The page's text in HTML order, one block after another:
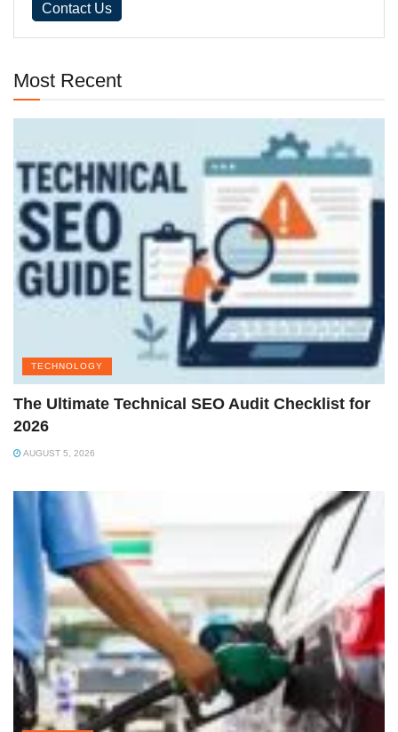
Contact Us
Most Recent
TECHNOLOGY
The Ultimate Technical SEO Audit Checklist for
2026
AUGUST 5, 2026